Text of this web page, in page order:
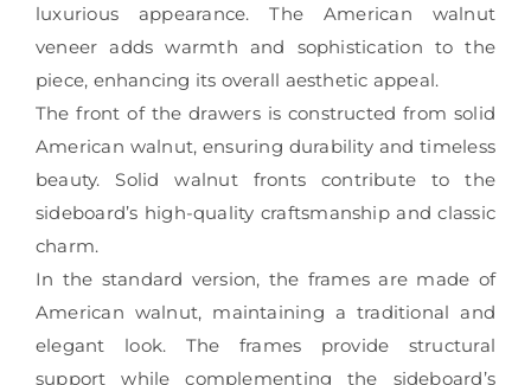
luxurious appearance. The American walnut
veneer adds warmth and sophistication to the
piece, enhancing its overall aesthetic appeal.
The front of the drawers is constructed from solid
American walnut, ensuring durability and timeless
beauty. Solid walnut fronts contribute to the
sideboard’s high-quality craftsmanship and classic
charm.
In the standard version, the frames are made of
American walnut, maintaining a traditional and
elegant look. The frames provide structural
support while complementing the sideboard’s